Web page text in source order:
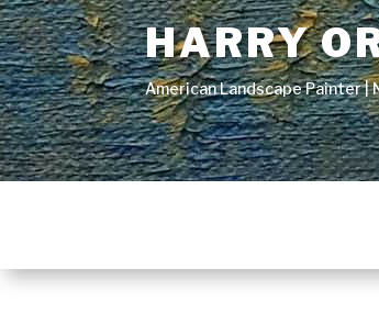
HARRY
American Landscape Painter |